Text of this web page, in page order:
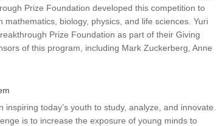
Prize Foundation developed this competition to
biology, physics, and life sciences. Yuri
Prize Foundation as part of their Giving
of this program, including Mark Zuckerberg, Anne
today’s youth to study, analyze, and innovate.
is to increase the exposure of young minds to